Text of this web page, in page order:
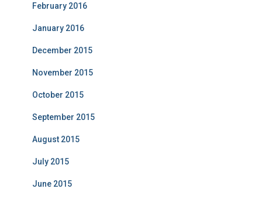
February 2016
January 2016
December 2015
November 2015
October 2015
September 2015
August 2015
July 2015
June 2015